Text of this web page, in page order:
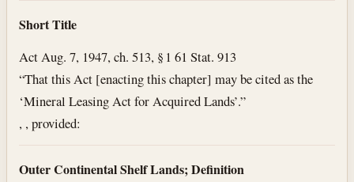
Short Title
Act Aug. 7, 1947, ch. 513, § 1 61 Stat. 913
“That this Act [enacting this chapter] may be cited as the
‘Mineral Leasing Act for Acquired Lands’.”
, , provided:
Outer Continental Shelf Lands; Definition